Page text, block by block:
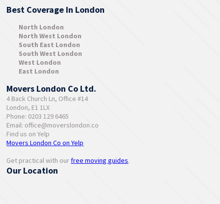
Best Coverage In London
North London
North West London
South East London
South West London
West London
East London
Movers London Co Ltd.
4 Back Church Ln, Office #14
London, E1 1LX
Phone: 0203 129 6465
Email: office@moverslondon.co
Find us on Yelp
Movers London Co on Yelp
Get practical with our free moving guides.
Our Location